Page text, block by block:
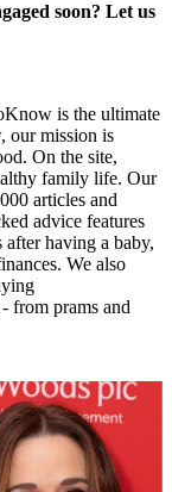
soon? Let us
is the ultimate
our mission is
On the site,
family life. Our
articles and
advice features
having a baby,
We also
from prams and